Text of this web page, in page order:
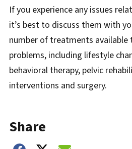
If you experience any issues
it’s best to discuss them with
number of treatments
problems, including lifestyle
behavioral therapy, pelvic
interventions and surgery.
Share